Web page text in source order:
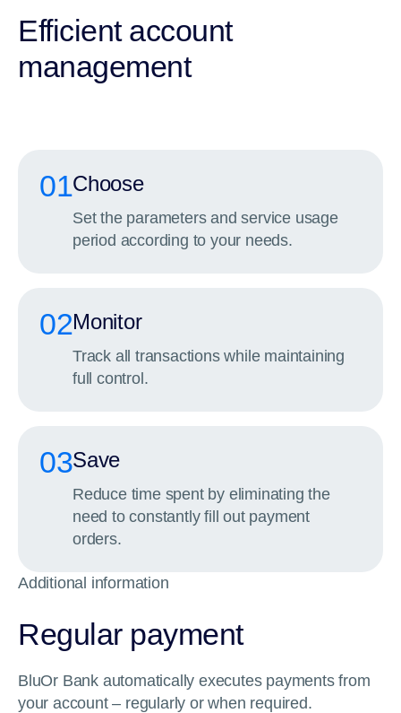
Efficient account
management
01Choose
Set the parameters and service usage
period according to your needs.
02Monitor
Track all transactions while maintaining
full control.
03Save
Reduce time spent by eliminating the
need to constantly fill out payment
orders.
Additional information
Regular payment
BluOr Bank automatically executes payments from
your account – regularly or when required.